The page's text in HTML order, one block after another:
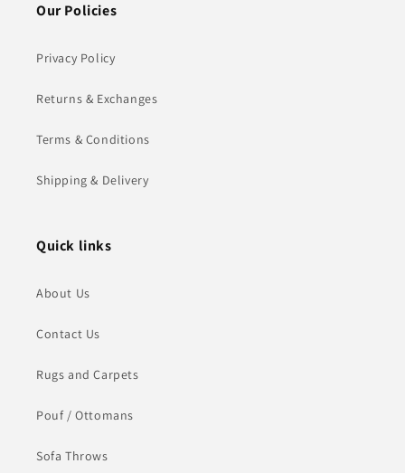
Our Policies
Privacy Policy
Returns & Exchanges
Terms & Conditions
Shipping & Delivery
Quick links
About Us
Contact Us
Rugs and Carpets
Pouf / Ottomans
Sofa Throws